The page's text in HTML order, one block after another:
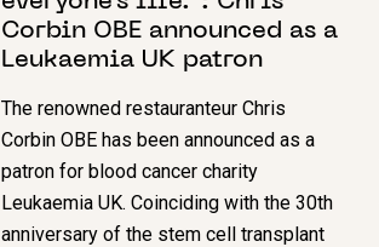
Corbin OBE announced as a
Leukaemia UK patron
The renowned restauranteur Chris
Corbin OBE has been announced as a
patron for blood cancer charity
Leukaemia UK. Coinciding with the 30th
anniversary of the stem cell transplant